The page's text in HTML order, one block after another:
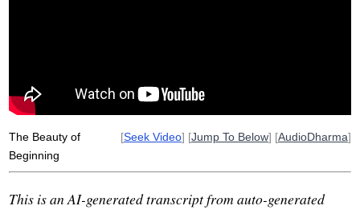
The Beauty of
Beginning
[Seek Video] [Jump To Below] [AudioDharma]
This is an AI-generated transcript from auto-generated